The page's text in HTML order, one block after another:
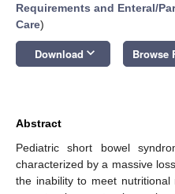
Requirements and Enteral/
Care)
Download keyboard_arrow_down Browse
Abstract
Pediatric short bowel
characterized by a massive
the inability to meet